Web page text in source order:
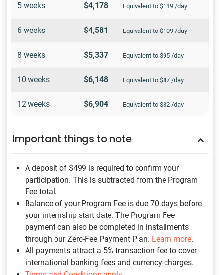
5 weeks $4,178 Equivalent to $119 /day
6 weeks $4,581 Equivalent to $109 /day
8 weeks $5,337 Equivalent to $95 /day
10 weeks $6,148 Equivalent to $87 /day
12 weeks $6,904 Equivalent to $82 /day
Important things to note
A deposit of $499 is required to confirm your
participation. This is subtracted from the Program
Fee total.
Balance of your Program Fee is due 70 days before
your internship start date. The Program Fee
payment can also be completed in installments
through our Zero-Fee Payment Plan. Learn more.
All payments attract a 5% transaction fee to cover
international banking fees and currency charges.